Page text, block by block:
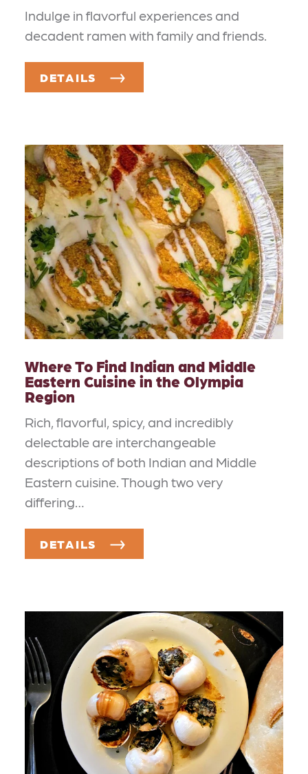
Indulge in flavorful experiences and
decadent ramen with family and friends.
DETAILS
Where To Find Indian and Middle
Eastern Cuisine in the Olympia
Region
Rich, flavorful, spicy, and incredibly
delectable are interchangeable
descriptions of both Indian and Middle
Eastern cuisine. Though two very
differing…
DETAILS